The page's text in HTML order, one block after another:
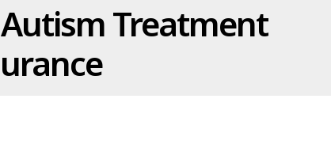
Treatment